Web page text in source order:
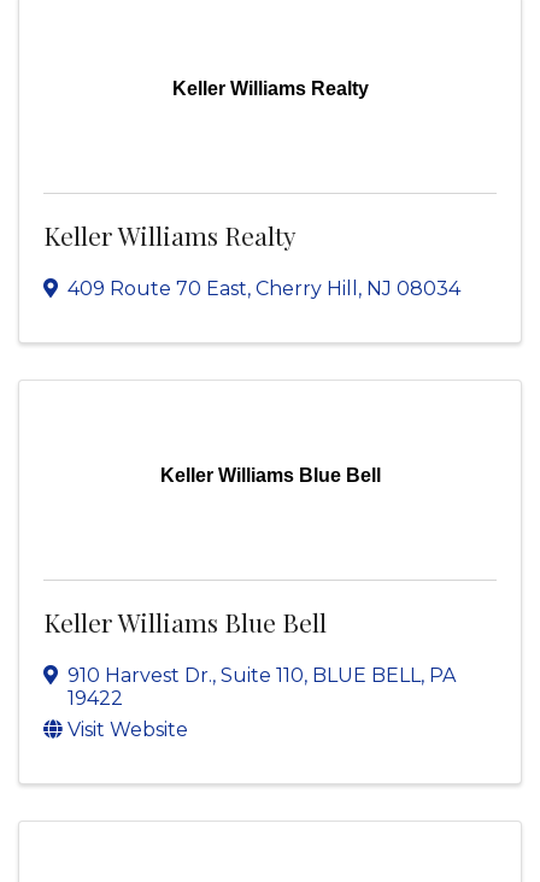
Keller Williams Realty
Keller Williams Realty
409 Route 70 East, Cherry Hill , NJ 08034
Keller Williams Blue Bell
Keller Williams Blue Bell
910 Harvest Dr., Suite 110, BLUE BELL, PA
19422
Visit Website